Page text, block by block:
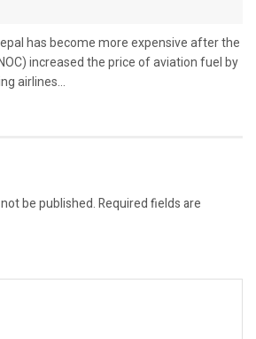
has become more expensive after the
increased the price of aviation fuel by
airlines...
be published.Required fields are